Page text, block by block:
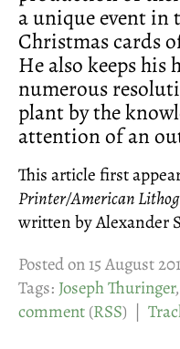
a unique event in
Christmas cards
He also keeps
numerous
plant by the
attention of an
This article first
Printer/American
written by Alexander
Posted on 15 August
Tags: Joseph Thuringer,
comment(RSS) |